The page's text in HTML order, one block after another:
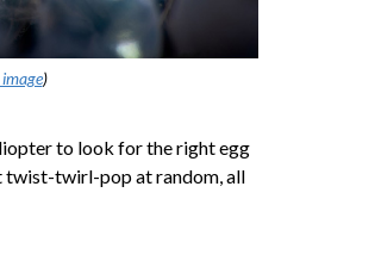
)
to look for the right egg
twist-twirl-pop at random, all